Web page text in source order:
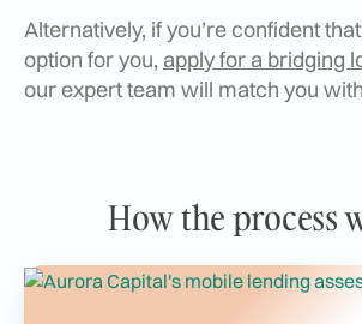
Alternatively, if you’re confident
option for you, apply for a bridging
our expert team will match you
How the process